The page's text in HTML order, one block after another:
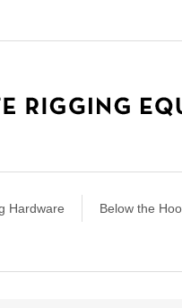
Hardware Below the